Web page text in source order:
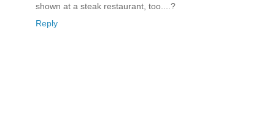
shown at a steak restaurant, too....?
Reply